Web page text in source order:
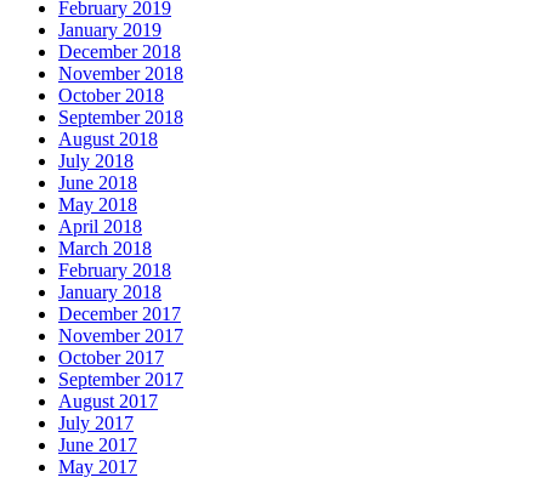
February 2019
January 2019
December 2018
November 2018
October 2018
September 2018
August 2018
July 2018
June 2018
May 2018
April 2018
March 2018
February 2018
January 2018
December 2017
November 2017
October 2017
September 2017
August 2017
July 2017
June 2017
May 2017